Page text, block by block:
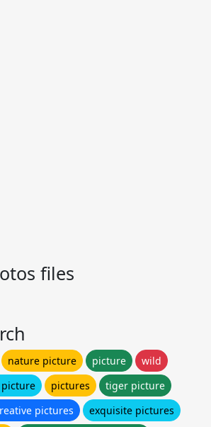
files
nature picture picture
wild
pictures
tiger picture
pictures
exquisite pictures